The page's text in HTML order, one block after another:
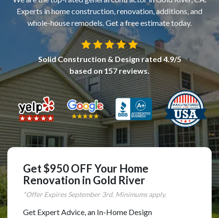
Remodeling
Kitchen Remodeling
Bathroom Remodeling
Complete Home Remodeling
Shower Replacement
Kitchen Cabinet Installation
Countertops
Flooring
Multi-Family Renovation
Kitchen Cabinet Refinishing
Windows and Doors
Experts in home construction, renovation, additions, and
whole-house remodels. Get a free estimate today.
Solid Construction & Design rated4.9/5
based on157reviews.
Get $950 OFF Your Home
Renovation in Gold River
*Offer ExpiresSeptember3rd. Minimums apply.
Get Expert Advice, an In-Home Design